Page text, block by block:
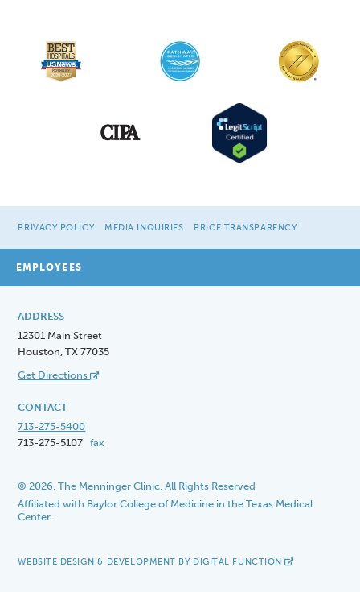
PRIVACY POLICY MEDIA INQUIRIES PRICE TRANSPARENCY
EMPLOYEES
ADDRESS
12301 Main Street
Houston, TX 77035
Get Directions
CONTACT
713-275-5400
713-275-5107fax
© 2026. The Menninger Clinic. All Rights Reserved
Affiliated with Baylor College of Medicine in the Texas Medical
Center.
WEBSITE DESIGN & DEVELOPMENT BY DIGITAL FUNCTION